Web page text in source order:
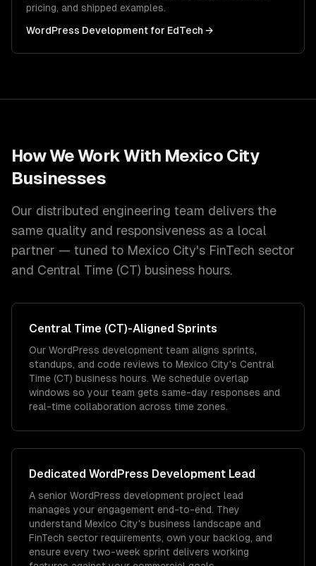
pricing, and shipped examples.
WordPress Development for EdTech →
How We Work With Mexico City
Businesses
Our distributed engineering team delivers the
same quality and responsiveness as a local
partner — tuned to Mexico City's FinTech sector
and Central Time (CT) business hours.
Central Time (CT)-Aligned Sprints
Our WordPress development team aligns sprints,
standups, and code reviews to Mexico City's Central
Time (CT) business hours. We schedule overlap
windows so your team gets same-day responses and
real-time collaboration across time zones.
Dedicated WordPress Development Lead
A senior WordPress development project lead
manages your engagement end-to-end. They
understand Mexico City's business landscape and
FinTech sector requirements, own your backlog, and
ensure every two-week sprint delivers working